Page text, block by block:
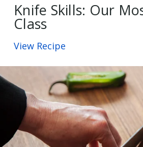
Knife Skills: Our
Class
View Recipe